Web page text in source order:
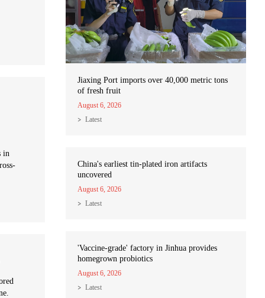
in
Jiaxing Port imports over 40,000 metric tons
of fresh fruit
August 6, 2026
Latest
China's earliest tin-plated iron artifacts
uncovered
August 6, 2026
Latest
'Vaccine-grade' factory in Jinhua provides
homegrown probiotics
August 6, 2026
Latest